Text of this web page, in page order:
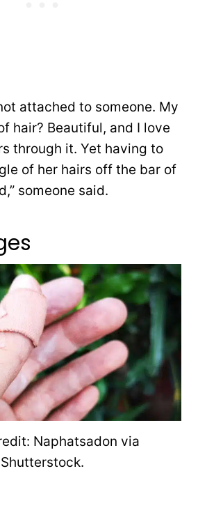
attached to someone. My
hair? Beautiful, and I love
through it. Yet having to
of her hairs off the bar of
someone said.
Naphatsadon via
Shutterstock.